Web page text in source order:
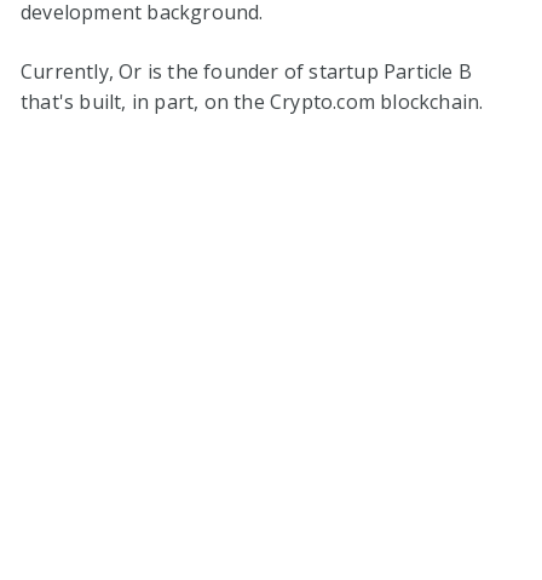
development background.
Currently, Or is the founder of startup Particle B
that's built, in part, on the Crypto.com blockchain.